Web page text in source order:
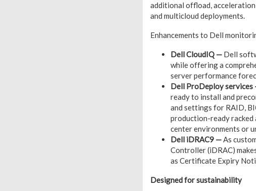
additional offload,
and multicloud deployments.
Enhancements to Dell
Dell CloudIQ — Dell
while offering a
server performance
Dell ProDeploy services
ready to install and
and settings for RAID,
production-ready racked
center environments or
Dell iDRAC9 —As
Controller (iDRAC)
as Certificate Expiry
Designed for sustainability